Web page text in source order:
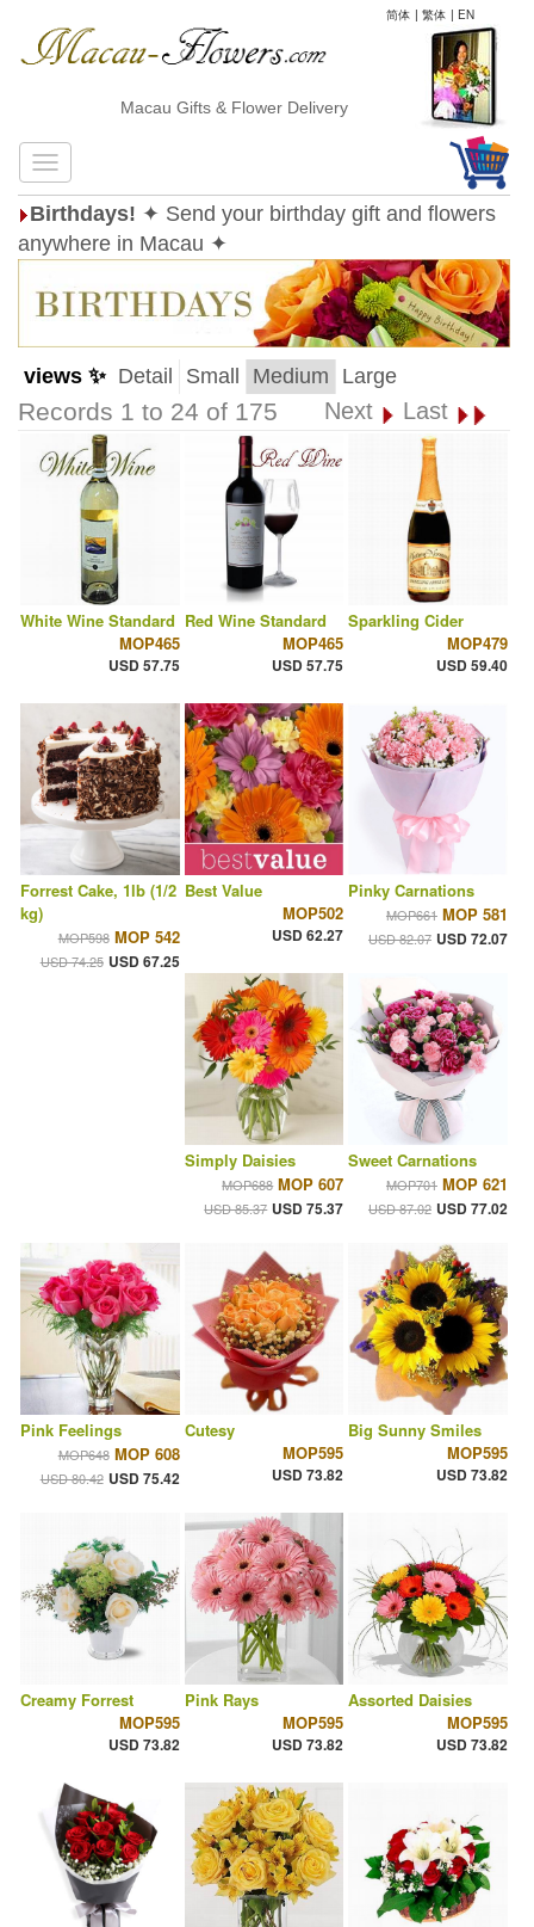
简体 | 繁体 | EN
Macau Gifts & Flower Delivery
Birthdays! ✦ Send your birthday gift and flowers
anywhere in Macau ✦
views ✨ Detail Small Medium Large
Records 1 to 24 of 175 Next Last
White Wine Standard
MOP465
USD 57.75
Red Wine Standard
MOP465
USD 57.75
Sparkling Cider
MOP479
USD 59.40
Forrest Cake, 1lb (1/2
kg)
MOP598 MOP 542
USD 74.25 USD 67.25
Best Value
MOP502
USD 62.27
Pinky Carnations
MOP661 MOP 581
USD 82.07 USD 72.07
Simply Daisies
MOP688 MOP 607
USD 85.37 USD 75.37
Sweet Carnations
MOP701 MOP 621
USD 87.02 USD 77.02
Pink Feelings
MOP648 MOP 608
USD 80.42 USD 75.42
Cutesy
MOP595
USD 73.82
Big Sunny Smiles
MOP595
USD 73.82
Creamy Forrest
MOP595
USD 73.82
Pink Rays
MOP595
USD 73.82
Assorted Daisies
MOP595
USD 73.82